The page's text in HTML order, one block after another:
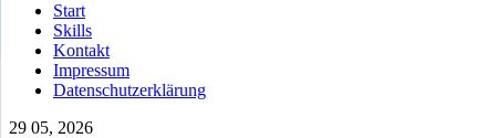
Start
Skills
Kontakt
Impressum
Datenschutzerklärung
29 05, 2026